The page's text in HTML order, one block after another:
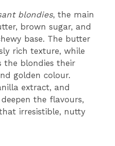
blondies, the main
brown sugar, and
base. The butter
rich texture, while
the blondies their
golden colour.
extract, and
the flavours,
irresistible, nutty